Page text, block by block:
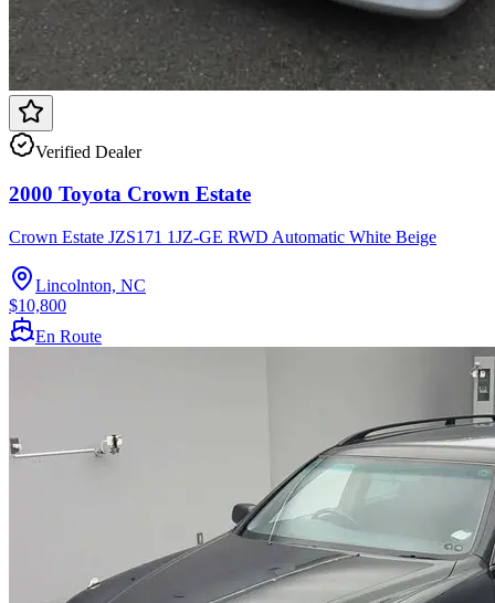
Verified Dealer
2000 Toyota Crown Estate
Crown Estate JZS171 1JZ-GE RWD Automatic White Beige
Lincolnton, NC
$10,800
En Route